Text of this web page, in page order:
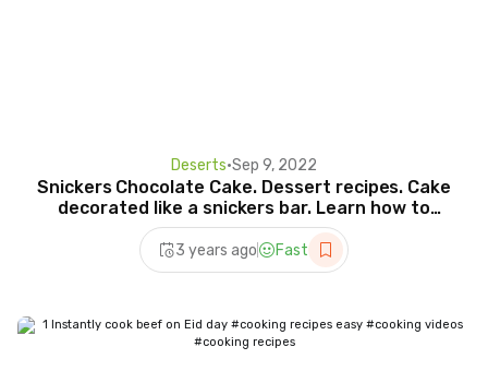
Deserts•Sep 9, 2022
Snickers Chocolate Cake. Dessert recipes. Cake
decorated like a snickers bar. Learn how to
make it.
3 years ago Fast